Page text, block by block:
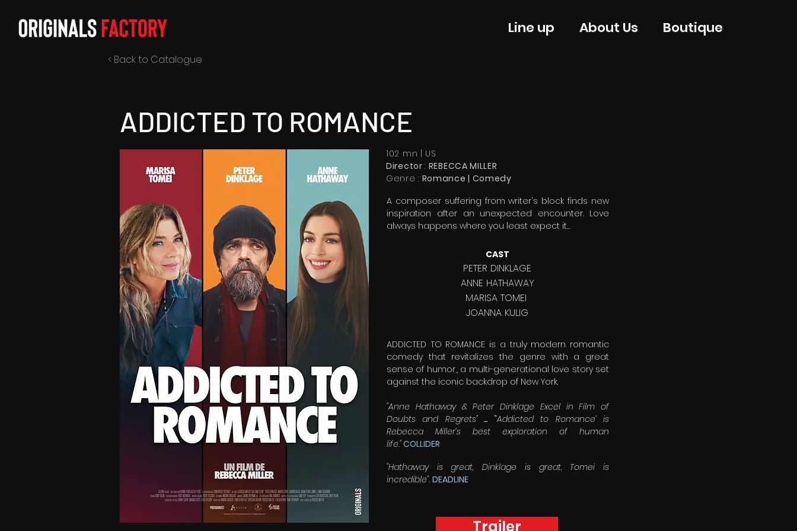
Line up About Us Boutique
< Back to Catalogue
ADDICTED TO ROMANCE
102 mn | US
Director: REBECCA MILLER
Genre : Romance | Comedy
A composer suffering from writer's block finds new
inspiration after an unexpected encounter. Love
always happens where you least expect it…
CAST
PETER DINKLAGE
ANNE HATHAWAY
MARISA TOMEI
JOANNA KULIG
ADDICTED TO ROMANCE is a truly modern romantic
comedy that revitalizes the genre with a great
sense of humor,, a multi-generational love story set
against the iconic backdrop of New York.
"Anne Hathaway & Peter Dinklage Excel in Film of
Doubts and Regrets"... "‘Addicted to Romance’ is
Rebecca Miller’s best exploration of human
life."COLLIDER
"Hathaway is great, Dinklage is great, Tomei is
incredible". DEADLINE
Trailer